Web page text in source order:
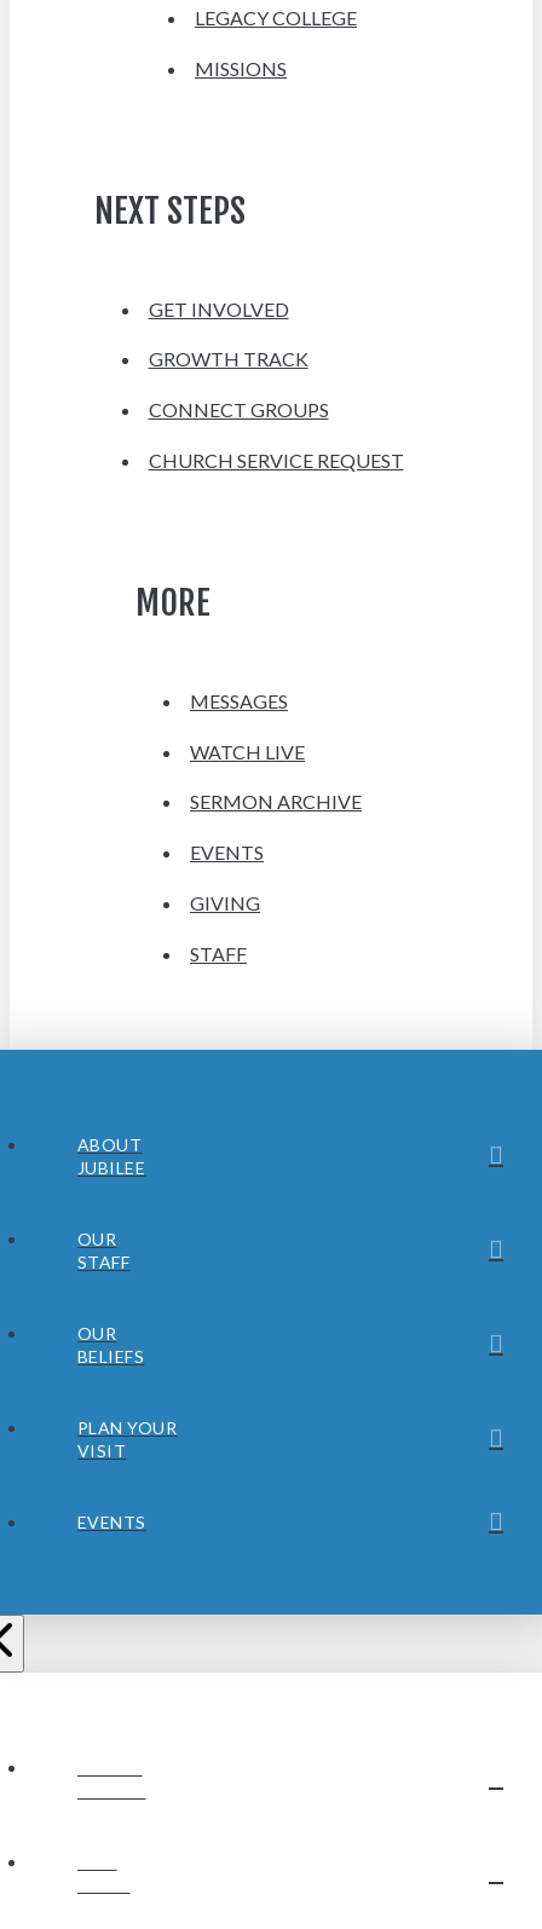
LEGACY COLLEGE
MISSIONS
NEXT STEPS
GET INVOLVED
GROWTH TRACK
CONNECT GROUPS
CHURCH SERVICE REQUEST
MORE
MESSAGES
WATCH LIVE
SERMON ARCHIVE
EVENTS
GIVING
STAFF
ABOUT
JUBILEE
OUR
STAFF
OUR
BELIEFS
PLAN YOUR
VISIT
EVENTS